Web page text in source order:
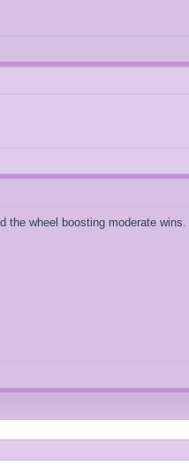
the wheel boosting moderate wins.